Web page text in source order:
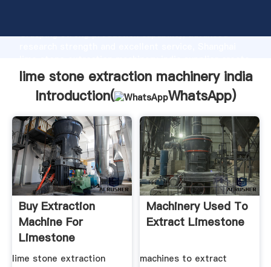
Grasping strong production capability, advanced
the value and bring values to all of customers.
lime stone extraction machinery india
Introduction(
WhatsApp)
Buy Extraction
Machine For
Limestone
lime stone extraction
Machinery Used To
Extract Limestone
machines to extract